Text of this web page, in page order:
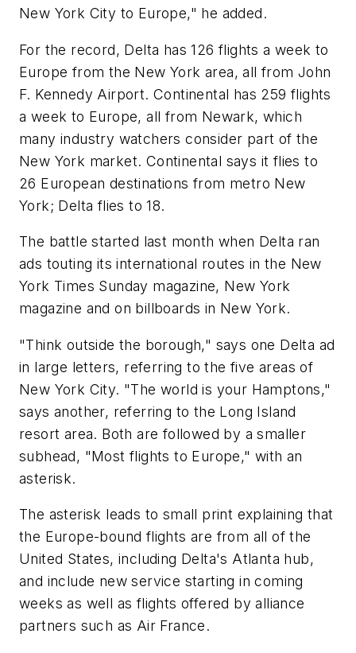
New York City to Europe," he added.
For the record, Delta has 126 flights a week to
Europe from the New York area, all from John
F. Kennedy Airport. Continental has 259 flights
a week to Europe, all from Newark, which
many industry watchers consider part of the
New York market. Continental says it flies to
26 European destinations from metro New
York; Delta flies to 18.
The battle started last month when Delta ran
ads touting its international routes in the New
York Times Sunday magazine, New York
magazine and on billboards in New York.
"Think outside the borough," says one Delta ad
in large letters, referring to the five areas of
New York City. "The world is your Hamptons,"
says another, referring to the Long Island
resort area. Both are followed by a smaller
subhead, "Most flights to Europe," with an
asterisk.
The asterisk leads to small print explaining that
the Europe-bound flights are from all of the
United States, including Delta's Atlanta hub,
and include new service starting in coming
weeks as well as flights offered by alliance
partners such as Air France.